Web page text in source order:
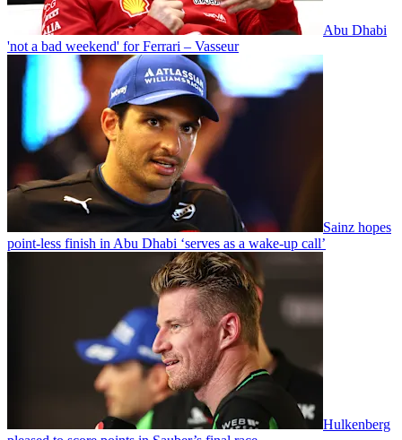
Abu Dhabi
'not a bad weekend' for Ferrari – Vasseur
Sainz hopes
point-less finish in Abu Dhabi ‘serves as a wake-up call’
Hulkenberg